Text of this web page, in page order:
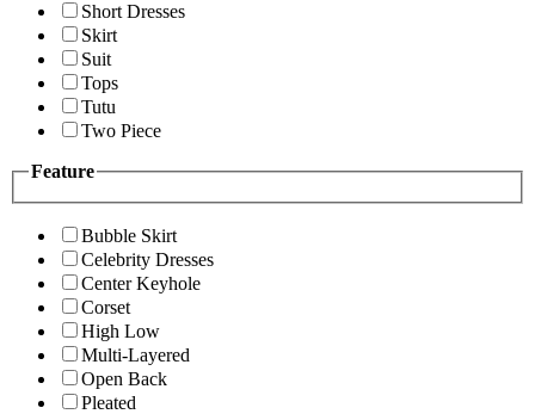
Short Dresses
Skirt
Suit
Tops
Tutu
Two Piece
Feature
Bubble Skirt
Celebrity Dresses
Center Keyhole
Corset
High Low
Multi-Layered
Open Back
Pleated